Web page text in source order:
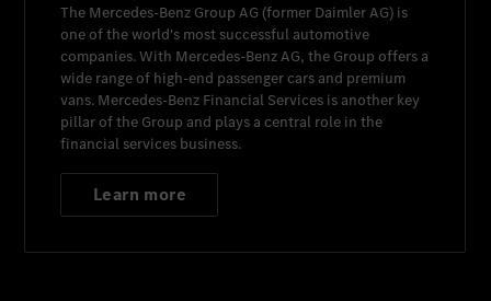
The Mercedes-Benz Group AG (former Daimler AG) is
one of the world's most successful automotive
companies. With Mercedes-Benz AG, the Group offers a
wide range of high-end passenger cars and premium
vans. Mercedes-Benz Financial Services is another key
pillar of the Group and plays a central role in the
financial services business.
Learn more